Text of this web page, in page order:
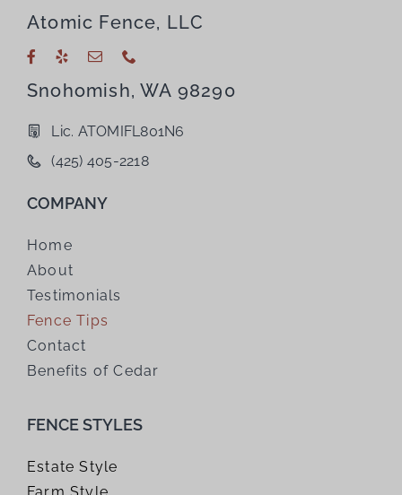
Atomic Fence, LLC
Snohomish, WA 98290
Lic. ATOMIFL801N6
(425) 405-2218
COMPANY
Home
About
Testimonials
Fence Tips
Contact
Benefits of Cedar
FENCE STYLES
Estate Style